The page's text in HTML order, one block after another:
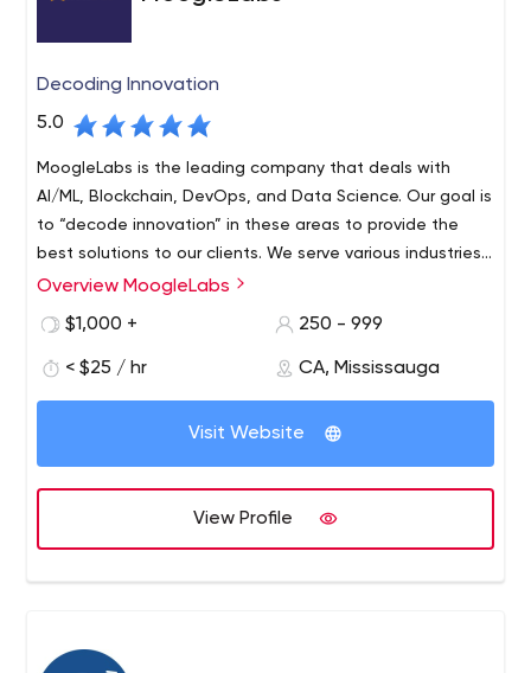
Decoding Innovation
5.0
MoogleLabs is the leading company that deals with
AI/ML, Blockchain, DevOps, and Data Science. Our goal is
to “decode innovation” in these areas to provide the
best solutions to our clients. We serve various industries
around the world and have a team of seasoned experts
to re-engineer, design, invent and deploy automation
artificial intelligence, data science, machine learning,
improve the abilities of businesses of every size with
Overview MoogleLabs
$1,000 +
250 - 999
< $25 / hr CA, Mississauga
Visit Website
View Profile